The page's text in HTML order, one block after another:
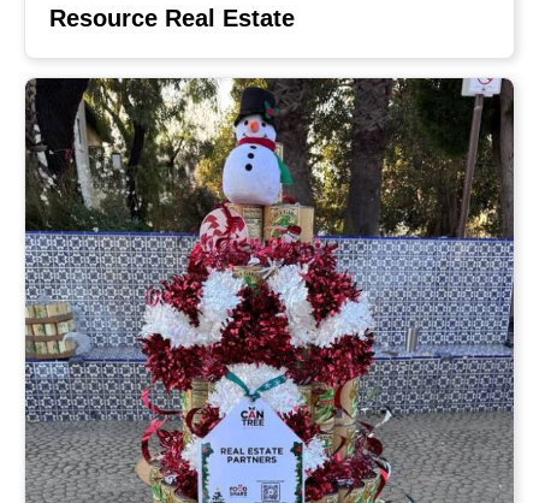
Resource Real Estate